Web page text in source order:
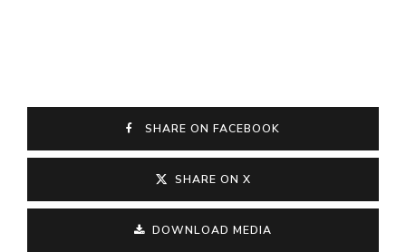
SHARE ON FACEBOOK
SHARE ON X
DOWNLOAD MEDIA